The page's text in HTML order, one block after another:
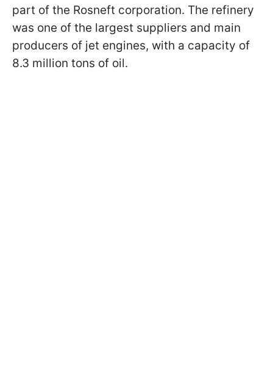
part of the Rosneft corporation. The refinery
was one of the largest suppliers and main
producers of jet engines, with a capacity of
8.3 million tons of oil.